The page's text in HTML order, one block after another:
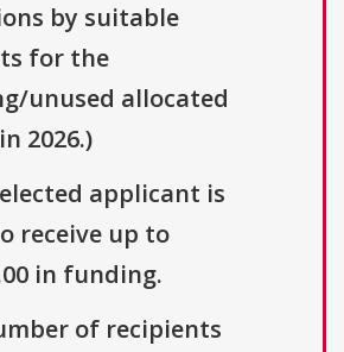
by suitable
for the
unused allocated
2026.)
applicant is
receive up to
in funding.
of recipients